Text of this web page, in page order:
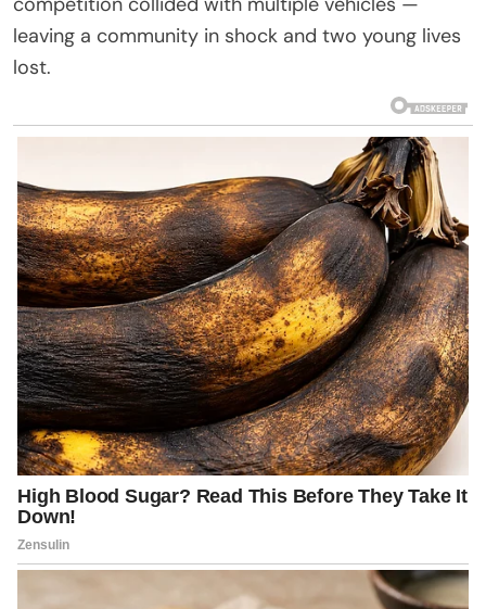
leaving a community in shock and two young lives
lost.